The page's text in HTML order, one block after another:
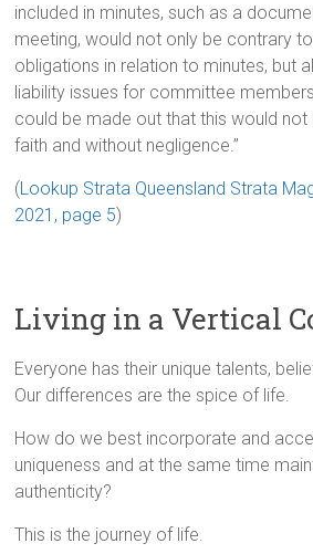
included in minutes, such as a
meeting, would not only be contrary
obligations in relation to minutes, but
liability issues for committee
could be made out that this would
faith and without negligence.”
(Lookup Strata Queensland Strata
2021, page 5)
Living in a Vertical
Everyone has their unique talents,
Our differences are the spice of life.
How do we best incorporate and
uniqueness and at the same time
authenticity?
This is the journey of life.